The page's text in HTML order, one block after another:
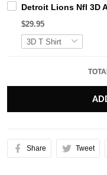
Detroit Lions Nfl 3D
$29.95
Share Tweet